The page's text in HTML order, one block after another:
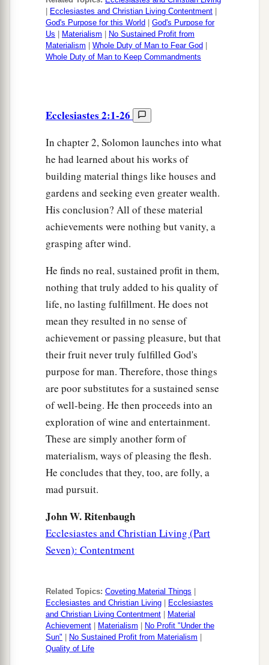
Ecclesiastes and Christian Living Contentment
God's Purpose for this World
God's Purpose for
Us
Materialism
No Sustained Profit from
Materialism
Whole Duty of Man to Fear God
Whole Duty of Man to Keep Commandments
Ecclesiastes 2:1-26
In chapter 2, Solomon launches into what
he had learned about his works of
building material things like houses and
gardens and seeking even greater wealth.
His conclusion? All of these material
achievements were nothing but vanity, a
grasping after wind.
He finds no real, sustained profit in them,
nothing that truly added to his quality of
life, no lasting fulfillment. He does not
mean they resulted in no sense of
achievement or passing pleasure, but that
their fruit never truly fulfilled God's
purpose for man. Therefore, those things
are poor substitutes for a sustained sense
of well-being. He then proceeds into an
exploration of wine and entertainment.
These are simply another form of
materialism, ways of pleasing the flesh.
He concludes that they, too, are folly, a
mad pursuit.
John W. Ritenbaugh
Ecclesiastes and Christian Living (Part
Seven): Contentment
Related Topics: Coveting Material Things
Ecclesiastes and Christian Living
Ecclesiastes
and Christian Living Contentment
Material
Achievement
Materialism
No Profit "Under the
Sun"
No Sustained Profit from Materialism
Quality of Life